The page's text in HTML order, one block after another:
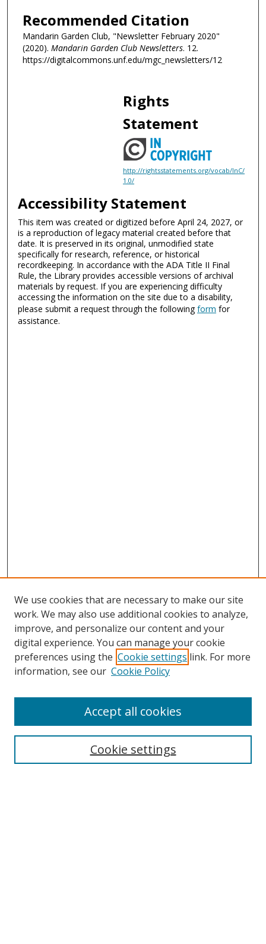
Recommended Citation
Mandarin Garden Club, "Newsletter February 2020"
(2020). Mandarin Garden Club Newsletters. 12.
https://digitalcommons.unf.edu/mgc_newsletters/12
Rights
Statement
http://rightsstatements.org/vocab/InC/
1.0/
Accessibility Statement
This item was created or digitized before April 24, 2027, or
is a reproduction of legacy material created before that
date. It is preserved in its original, unmodified state
specifically for research, reference, or historical
recordkeeping. In accordance with the ADA Title II Final
Rule, the Library provides accessible versions of archival
materials by request. If you are experiencing difficulty
accessing the information on the site due to a disability,
please submit a request through the followingform for
assistance.
Search
We use cookies that are necessary to make our site
work. We may also use additional cookies to analyze,
improve, and personalize our content and your
digital experience. You can manage your cookie
preferences using the Cookie settings link. For more
information, see our Cookie Policy
Cookie settings
Accept all cookies